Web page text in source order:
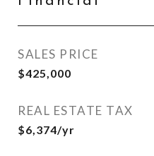
SALES PRICE
$425,000
REAL ESTATE TAX
$6,374/yr